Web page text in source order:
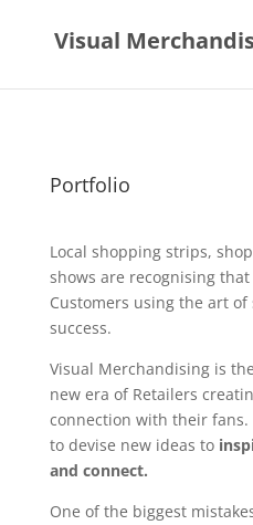
Visual
Portfolio
Local shopping strips,
shows are recognising
Customers using the art
success.
Visual Merchandising is
new era of Retailers
connection with their
to devise new ideas to
and connect.
One of the biggest